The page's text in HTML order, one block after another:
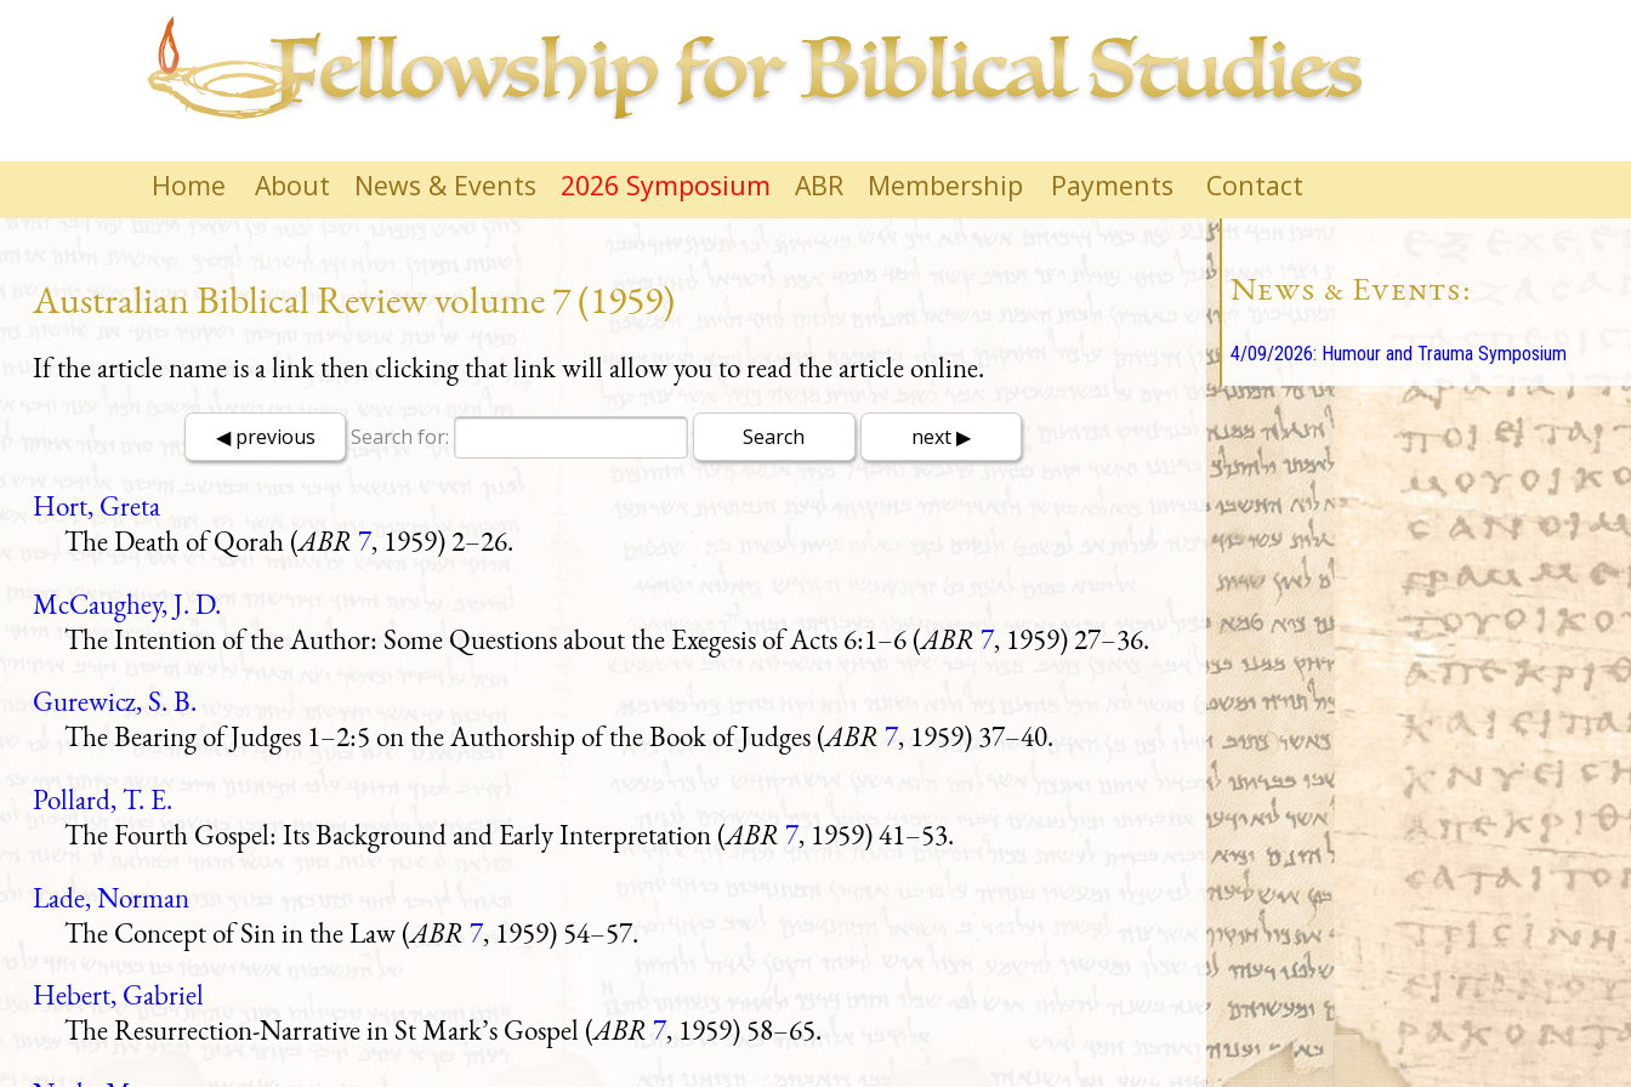
Home About News & Events 2026 Symposium ABR Membership Payments Contact
Australian Biblical Review volume 7 (1959)
If the article name is a link then clicking that link will allow you to read the article online.
Search for:
Hort, Greta
The Death of Qorah (ABR 7, 1959) 2–26.
McCaughey, J. D.
The Intention of the Author: Some Questions about the Exegesis of Acts 6:1–6 (ABR 7, 1959) 27–36.
Gurewicz, S. B.
The Bearing of Judges 1–2:5 on the Authorship of the Book of Judges (ABR 7, 1959) 37–40.
Pollard, T. E.
The Fourth Gospel: Its Background and Early Interpretation (ABR 7, 1959) 41–53.
Lade, Norman
The Concept of Sin in the Law (ABR 7, 1959) 54–57.
Hebert, Gabriel
The Resurrection-Narrative in St Mark’s Gospel (ABR 7, 1959) 58–65.
News & Events:
4/09/2026: Humour and Trauma Symposium